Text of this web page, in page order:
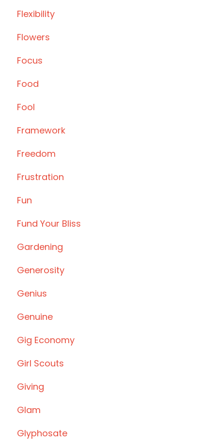
Flexibility
Flowers
Focus
Food
Fool
Framework
Freedom
Frustration
Fun
Fund Your Bliss
Gardening
Generosity
Genius
Genuine
Gig Economy
Girl Scouts
Giving
Glam
Glyphosate